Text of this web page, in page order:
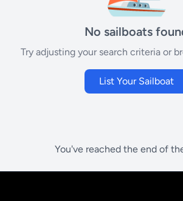
No sailboats
Try adjusting your search criteria or
List Your Sailboat
You've reached the end of